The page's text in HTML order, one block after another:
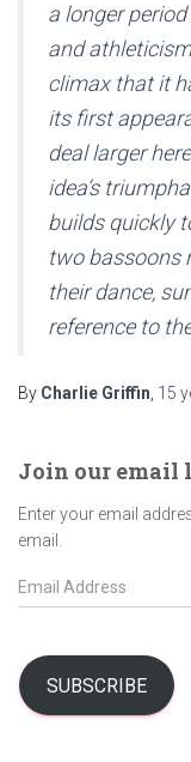
a longer
and
climax that it
its first
deal larger
idea’s
builds quickly
two bassoons
their dance,
reference to
By Charlie Griffin, 15
Join our email
Enter your email
email.
E
m
l
A
SUBSCRIBE